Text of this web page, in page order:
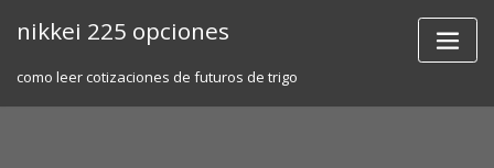
nikkei 225 opciones
como leer cotizaciones de futuros de trigo